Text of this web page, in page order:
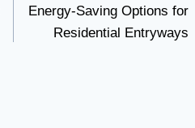
Energy-Saving Options for
Residential Entryways